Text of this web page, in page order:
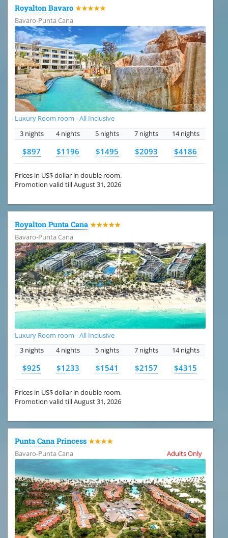
Royalton Bavaro ★★★★★
Bavaro-Punta Cana
Luxury Room room - All Inclusive
3 nights
4 nights 5 nights 7 nights 14 nights
$897 $1196 $1495 $2093 $4186
Prices in US$ dollar in double room.
Promotion valid till August 31, 2026
Royalton Punta Cana ★★★★★
Bavaro-Punta Cana
Luxury Room room - All Inclusive
3 nights
4 nights 5 nights 7 nights 14 nights
$925 $1233 $1541 $2157 $4315
Prices in US$ dollar in double room.
Promotion valid till August 31, 2026
Punta Cana Princess ★★★★
Bavaro-Punta Cana
Adults Only